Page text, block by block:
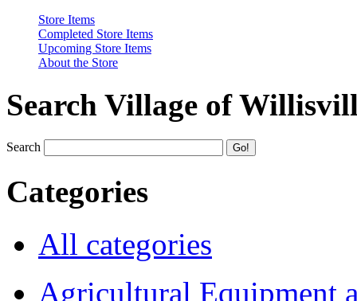
Store Items
Completed Store Items
Upcoming Store Items
About the Store
Search Village of
Search
Categories
All categories
Agricultural Equipment